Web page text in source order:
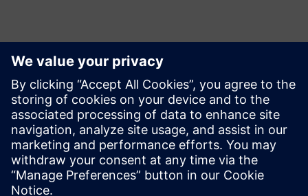
As support for Oracle Agile PLM winds down, organizations
face a pivotal moment to modernize their product lifecycle
management (PLM) strategies. This fact sheet outlines the
strategic drivers behind transitioning to Siemens
Teamcenter and the transformative benefits it delivers
across your enterprise.
Сподели